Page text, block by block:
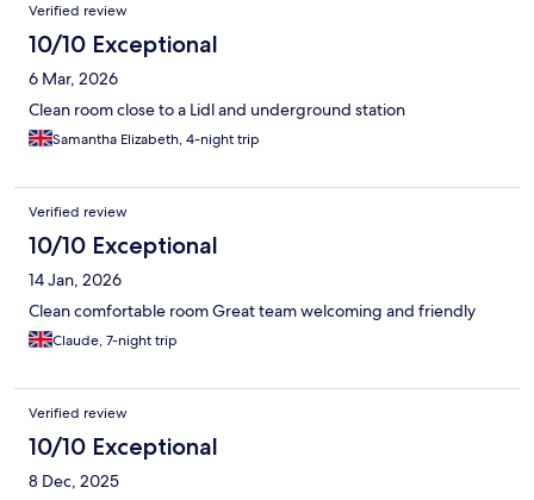
Verified review
10/10 Exceptional
6 Mar, 2026
Clean room close to a Lidl and underground station
Samantha Elizabeth, 4-night trip
Verified review
10/10 Exceptional
14 Jan, 2026
Clean comfortable room Great team welcoming and friendly
Claude, 7-night trip
Verified review
10/10 Exceptional
8 Dec, 2025